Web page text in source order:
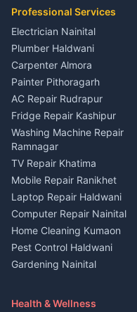
in Kapkot
House for sale in Kapkot
Plot for sale in Kapkot
2 BHK for rent in Berinag
3 BHK for rent in Berinag
Independent House for rent
in Berinag
House for sale in Berinag
Plot for sale in Berinag
2 BHK for rent in
Kanalichhina
3 BHK for rent in
Kanalichhina
Independent House for rent
in Kanalichhina
House for sale in
Kanalichhina
Plot for sale in Kanalichhina
2 BHK for rent in Askot
3 BHK for rent in Askot
in Askot
Professional Services
Electrician Nainital
Plumber Haldwani
Carpenter Almora
Painter Pithoragarh
AC Repair Rudrapur
Fridge Repair Kashipur
Washing Machine Repair
Ramnagar
TV Repair Khatima
Mobile Repair Ranikhet
Laptop Repair Haldwani
Computer Repair Nainital
Home Cleaning Kumaon
Pest Control Haldwani
Gardening Nainital
Maid Service Almora
Health & Wellness